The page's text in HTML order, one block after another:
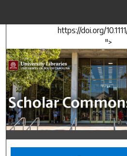
https://doi.org/
">
Browse
My
About
Digital